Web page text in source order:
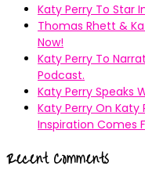
Katy Perry To Star
Thomas Rhett &
Now!
Katy Perry To
Podcast.
Katy Perry Speaks
Katy Perry On
Inspiration Comes
Recent Comments